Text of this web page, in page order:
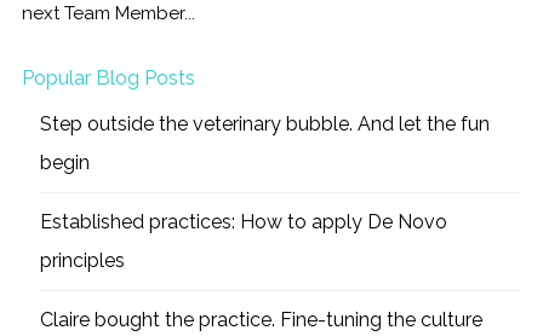
next Team Member...
Popular Blog Posts
Step outside the veterinary bubble. And let the fun
begin
Established practices: How to apply De Novo
principles
Claire bought the practice. Fine-tuning the culture